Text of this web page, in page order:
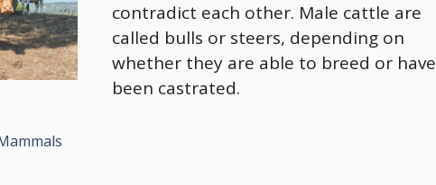
contradict each other. Male cattle are
called bulls or steers, depending on
whether they are able to breed or have
been castrated.